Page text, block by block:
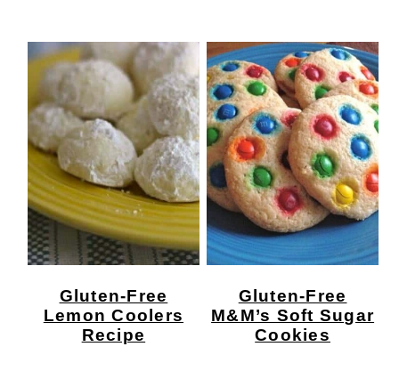
Gluten-Free
Lemon Coolers
Recipe
Gluten-Free
M&M’s Soft Sugar
Cookies